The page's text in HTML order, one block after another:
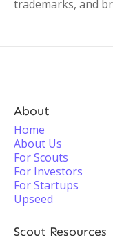
trademarks, and
About
Home
About Us
For Scouts
For Investors
For Startups
Upseed
Scout Resources